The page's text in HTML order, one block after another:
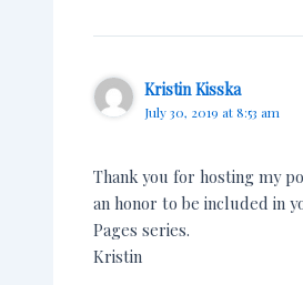
Kristin Kisska
July 30, 2019 at 8:53 am
Thank you for hosting my
an honor to be included in
Pages series.
Kristin